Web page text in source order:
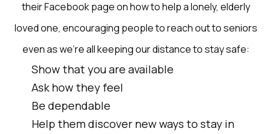
their Facebook page on how to help a lonely, elderly
loved one, encouraging people to reach out to seniors
even as we’re all keeping our distance to stay safe:
Show that you are available
Ask how they feel
Be dependable
Help them discover new ways to stay in